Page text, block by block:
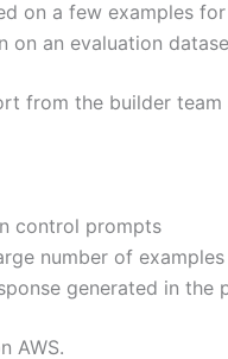
on a few examples
on an evaluation
from the builder
control prompts
number of examples
generated in the
AWS.